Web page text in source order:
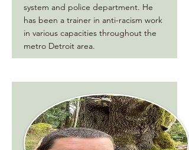
system and police department. He
has been a trainer in anti-racism work
in various capacities throughout the
metro Detroit area.